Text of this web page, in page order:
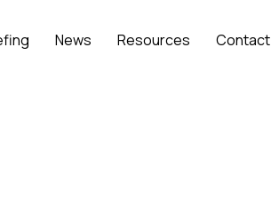
News Resources Contact